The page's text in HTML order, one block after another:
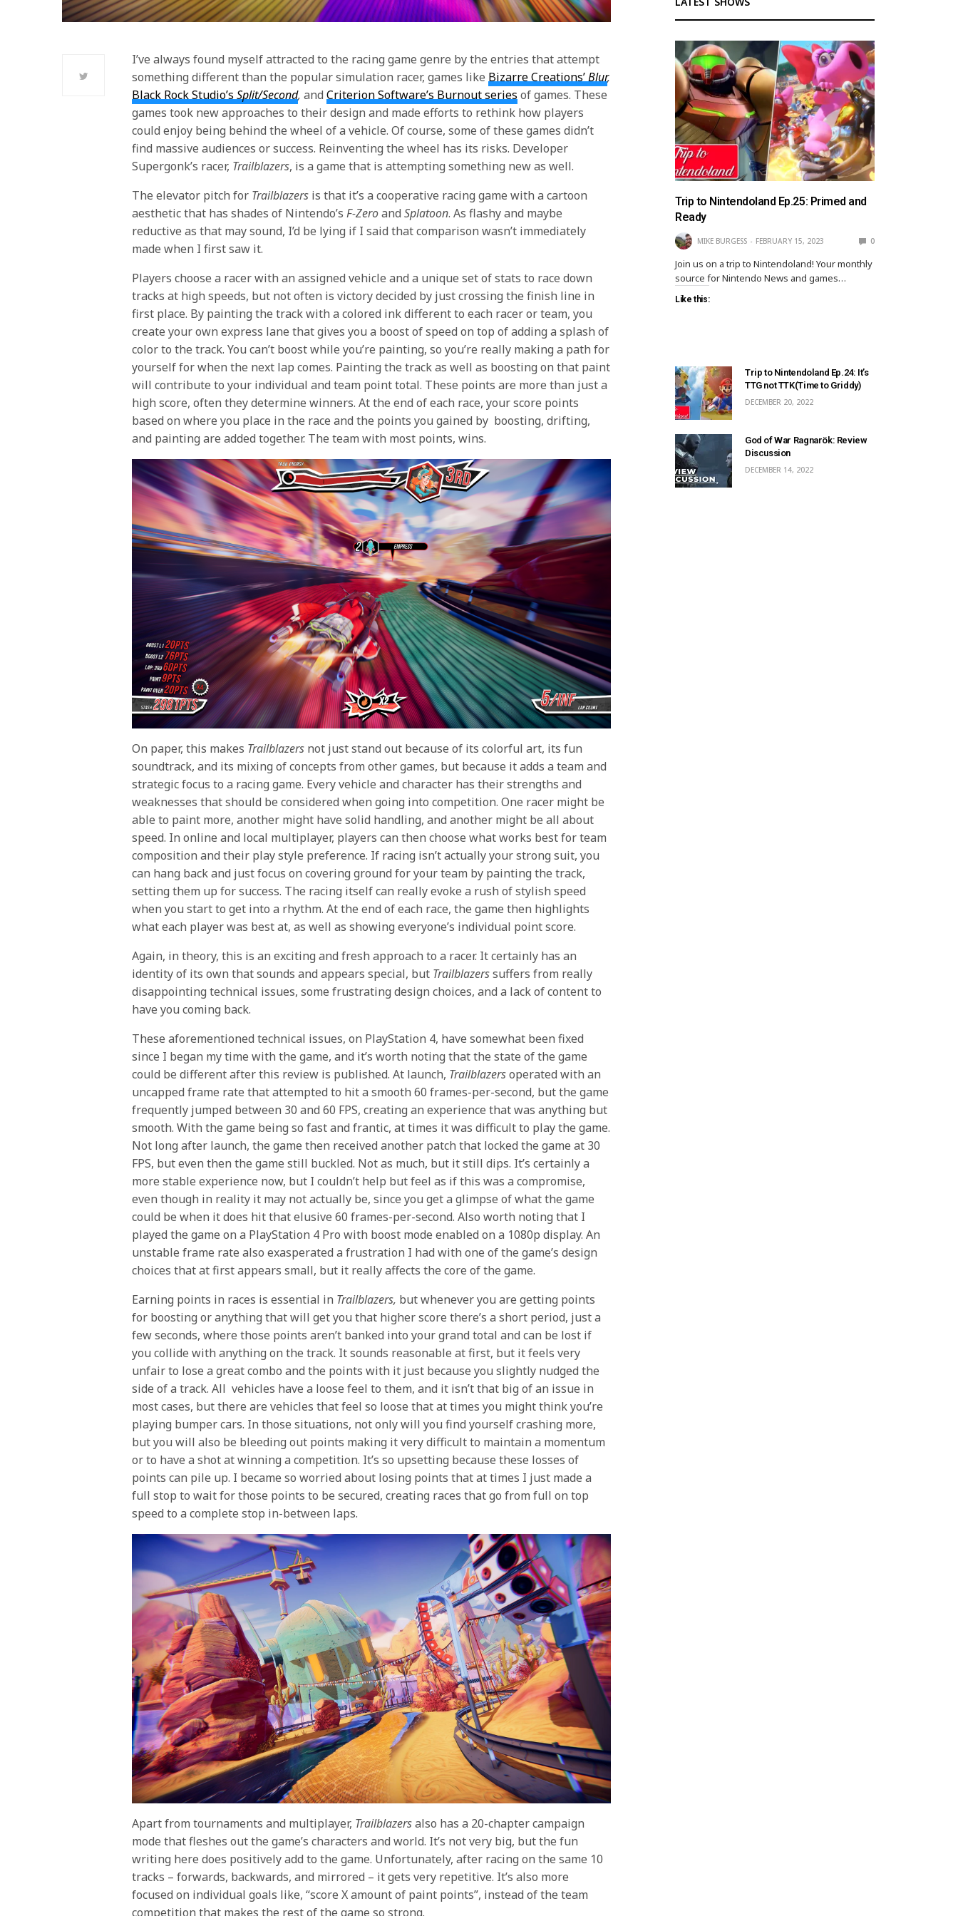
I’ve always found myself attracted to the racing game genre by the entries that attempt
something different than the popular simulation racer, games like Bizarre Creations’Blur,
Black Rock Studio’sSplit/Second,andCriterion Software’s Burnout series of games. These
games took new approaches to their design and made efforts to rethink how players
could enjoy being behind the wheel of a vehicle. Of course, some of these games didn’t
find massive audiences or success. Reinventing the wheel has its risks. Developer
Supergonk’s racer, Trailblazers, is a game that is attempting something new as well.
The elevator pitch for Trailblazers is that it’s a cooperative racing game with a cartoon
aesthetic that has shades of Nintendo’sF-ZeroandSplatoon. As flashy and maybe
reductive as that may sound, I’d be lying if I said that comparison wasn’t immediately
made when I first saw it.
Players choose a racer with an assigned vehicle and a unique set of stats to race down
tracks at high speeds, but not often is victory decided by just crossing the finish line in
first place. By painting the track with a colored ink different to each racer or team, you
create your own express lane that gives you a boost of speed on top of adding a splash of
color to the track. You can’t boost while you’re painting, so you’re really making a path for
yourself for when the next lap comes. Painting the track as well as boosting on that paint
will contribute to your individual and team point total. These points are more than just a
high score, often they determine winners. At the end of each race, your score points
based on where you place in the race and the points you gained by boosting, drifting,
and painting are added together. The team with most points, wins.
On paper, this makes Trailblazers not just stand out because of its colorful art, its fun
soundtrack, and its mixing of concepts from other games, but because it adds a team and
strategic focus to a racing game. Every vehicle and character has their strengths and
weaknesses that should be considered when going into competition. One racer might be
able to paint more, another might have solid handling, and another might be all about
speed. In online and local multiplayer, players can then choose what works best for team
composition and their play style preference. If racing isn’t actually your strong suit, you
can hang back and just focus on covering ground for your team by painting the track,
setting them up for success. The racing itself can really evoke a rush of stylish speed
when you start to get into a rhythm. At the end of each race, the game then highlights
what each player was best at, as well as showing everyone’s individual point score.
Again, in theory, this is an exciting and fresh approach to a racer. It certainly has an
identity of its own that sounds and appears special, but Trailblazerssuffers from really
disappointing technical issues, some frustrating design choices, and a lack of content to
have you coming back.
These aforementioned technical issues, on PlayStation 4, have somewhat been fixed
since I began my time with the game, and it’s worth noting that the state of the game
could be different after this review is published. At launch, Trailblazersoperated with an
uncapped frame rate that attempted to hit a smooth 60 frames-per-second, but the game
frequently jumped between 30 and 60 FPS, creating an experience that was anything but
smooth. With the game being so fast and frantic, at times it was difficult to play the game.
Not long after launch, the game then received another patch that locked the game at 30
FPS, but even then the game still buckled. Not as much, but it still dips. It’s certainly a
more stable experience now, but I couldn’t help but feel as if this was a compromise,
even though in reality it may not actually be, since you get a glimpse of what the game
could be when it does hit that elusive 60 frames-per-second. Also worth noting that I
played the game on a PlayStation 4 Pro with boost mode enabled on a 1080p display. An
unstable frame rate also exasperated a frustration I had with one of the game’s design
choices that at first appears small, but it really affects the core of the game.
Earning points in races is essential in Trailblazers, but whenever you are getting points
for boosting or anything that will get you that higher score there’s a short period, just a
few seconds, where those points aren’t banked into your grand total and can be lost if
you collide with anything on the track. It sounds reasonable at first, but it feels very
unfair to lose a great combo and the points with it just because you slightly nudged the
side of a track. All vehicles have a loose feel to them, and it isn’t that big of an issue in
most cases, but there are vehicles that feel so loose that at times you might think you’re
playing bumper cars. In those situations, not only will you find yourself crashing more,
but you will also be bleeding out points making it very difficult to maintain a momentum
or to have a shot at winning a competition. It’s so upsetting because these losses of
points can pile up. I became so worried about losing points that at times I just made a
full stop to wait for those points to be secured, creating races that go from full on top
speed to a complete stop in-between laps.
Apart from tournaments and multiplayer, Trailblazersalso has a 20-chapter campaign
mode that fleshes out the game’s characters and world. It’s not very big, but the fun
writing here does positively add to the game. Unfortunately, after racing on the same 10
tracks – forwards, backwards, and mirrored – it gets very repetitive. It’s also more
focused on individual goals like, “score X amount of paint points”, instead of the team
competition that makes the rest of the game so strong.
Trip to Nintendoland Ep.25: Primed and
Ready
MIKE BURGESS FEBRUARY 15, 2023 0
Join us on a trip to Nintendoland! Your monthly
source for Nintendo News and games…
Like this:
Trip to Nintendoland Ep.24: It’s
TTG not TTK(Time to Griddy)
DECEMBER 20, 2022
God of War Ragnarök: Review
Discussion
DECEMBER 14, 2022